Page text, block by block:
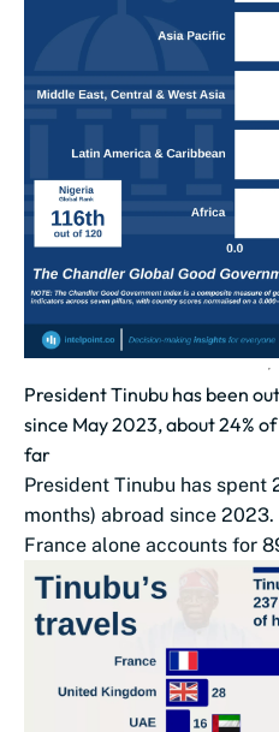
President Tinubu has been
since May 2023, about 24%
far
President Tinubu has spent
months) abroad since 2023.
France alone accounts for